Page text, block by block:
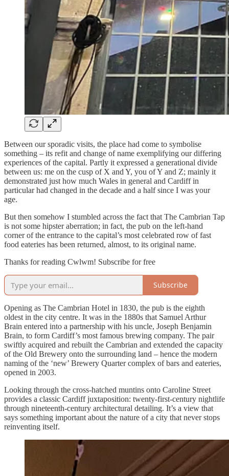
Between our sporadic visits, the place had come to symbolise
something – its refit and change of name exemplifying our differing
experiences of the capital. Partly it expressed a generational divide
between us: me on the cusp of X and Y, you of Y and Z; mainly it
demonstrated just how much Wales in general and Cardiff in
particular had changed in the decade and a half since I was your
age.
But then somehow I stumbled across the fact that The Cambrian Tap
is not some hipster aberration; in fact, the pub on the left-hand
corner of the entrance to the capital’s most celebrated row of fast
food eateries has been returned, almost, to its original name.
Thanks for reading Cwlwm! Subscribe for free
Subscribe
Opening as The Cambrian Hotel in 1830, the pub is the eighth
oldest in the city centre. It was in the 1880s that Samuel Arthur
Brain entered into a partnership with his uncle, Joseph Benjamin
Brain, to form Cardiff’s most famous brewing company. The pair
swiftly acquired and rebuilt the Cambrian and extended the capacity
of the Old Brewery onto the surrounding land – hence the modern
naming of the ‘new’ Brewery Quarter complex of bars and eateries,
opened in 2003.
Looking through the cross-hatched muntins onto Caroline Street
provides a classic Cardiff juxtaposition: twenty-first-century nightlife
through nineteenth-century architectural detailing. It’s a view that
says something important about the nature of a city that never stops
reinventing itself.